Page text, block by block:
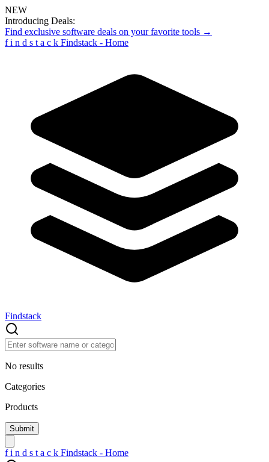
NEW
Introducing Deals:
Find exclusive software deals on your favorite tools →
f i n d s t a c k Findstack - Home
Findstack
No results
Categories
Products
f i n d s t a c k Findstack - Home